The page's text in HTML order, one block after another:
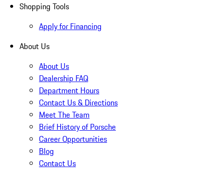
Shopping Tools
Apply for Financing
About Us
About Us
Dealership FAQ
Department Hours
Contact Us & Directions
Meet The Team
Brief History of Porsche
Career Opportunities
Blog
Contact Us